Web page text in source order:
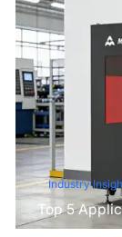
Industry
Top 5